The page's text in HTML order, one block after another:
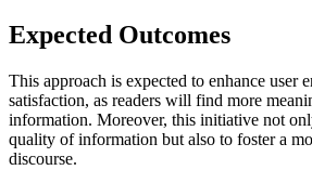
Expected Outcomes
This approach is expected to enhance user
satisfaction, as readers will find more
information. Moreover, this initiative not
quality of information but also to foster a
discourse.